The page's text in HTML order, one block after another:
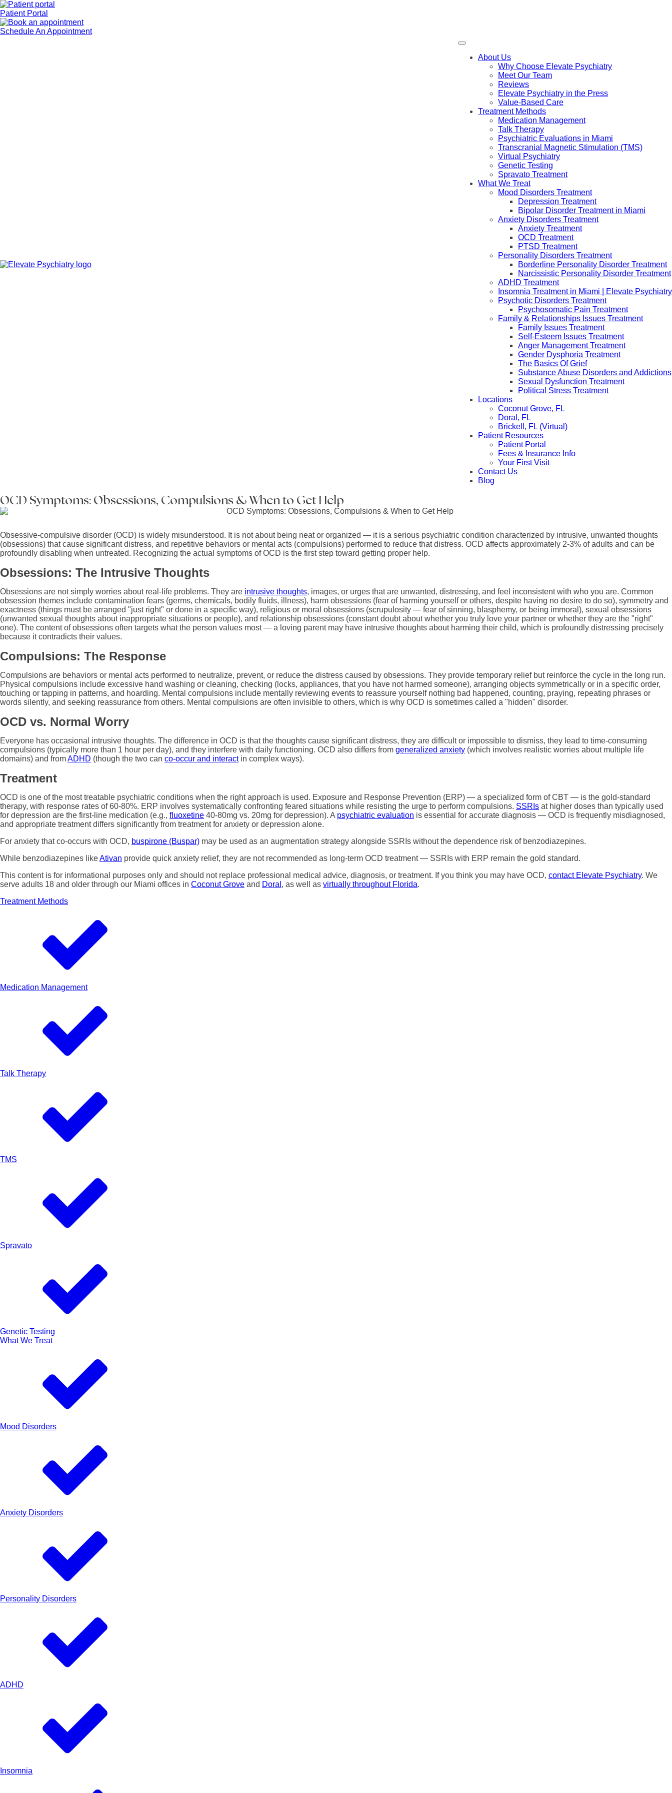
Patient Portal
Schedule An Appointment
About Us
Why Choose Elevate Psychiatry
Meet Our Team
Reviews
Elevate Psychiatry in the Press
Value-Based Care
Treatment Methods
Medication Management
Talk Therapy
Psychiatric Evaluations in Miami
Transcranial Magnetic Stimulation (TMS)
Virtual Psychiatry
Genetic Testing
Spravato Treatment
What We Treat
Mood Disorders Treatment
Depression Treatment
Bipolar Disorder Treatment in Miami
Anxiety Disorders Treatment
Anxiety Treatment
OCD Treatment
PTSD Treatment
Personality Disorders Treatment
Borderline Personality Disorder Treatment
Narcissistic Personality Disorder Treatment
ADHD Treatment
Insomnia Treatment in Miami | Elevate Psychiatry
Psychotic Disorders Treatment
Psychosomatic Pain Treatment
Family & Relationships Issues Treatment
Family Issues Treatment
Self-Esteem Issues Treatment
Anger Management Treatment
Gender Dysphoria Treatment
The Basics Of Grief
Substance Abuse Disorders and Addictions
Sexual Dysfunction Treatment
Political Stress Treatment
Locations
Coconut Grove, FL
Doral, FL
Brickell, FL (Virtual)
Patient Resources
Patient Portal
Fees & Insurance Info
Your First Visit
Contact Us
Blog
OCD Symptoms: Obsessions, Compulsions & When to Get Help
Obsessive-compulsive disorder (OCD) is widely misunderstood. It is not about being neat or organized — it is a serious psychiatric condition characterized by intrusive, unwanted thoughts
(obsessions) that cause significant distress, and repetitive behaviors or mental acts (compulsions) performed to reduce that distress. OCD affects approximately 2-3% of adults and can be
profoundly disabling when untreated. Recognizing the actual symptoms of OCD is the first step toward getting proper help.
Obsessions: The Intrusive Thoughts
Obsessions are not simply worries about real-life problems. They are intrusive thoughts, images, or urges that are unwanted, distressing, and feel inconsistent with who you are. Common
obsession themes include contamination fears (germs, chemicals, bodily fluids, illness), harm obsessions (fear of harming yourself or others, despite having no desire to do so), symmetry and
exactness (things must be arranged "just right" or done in a specific way), religious or moral obsessions (scrupulosity — fear of sinning, blasphemy, or being immoral), sexual obsessions
(unwanted sexual thoughts about inappropriate situations or people), and relationship obsessions (constant doubt about whether you truly love your partner or whether they are the "right"
one). The content of obsessions often targets what the person values most — a loving parent may have intrusive thoughts about harming their child, which is profoundly distressing precisely
because it contradicts their values.
Compulsions: The Response
Compulsions are behaviors or mental acts performed to neutralize, prevent, or reduce the distress caused by obsessions. They provide temporary relief but reinforce the cycle in the long run.
Physical compulsions include excessive hand washing or cleaning, checking (locks, appliances, that you have not harmed someone), arranging objects symmetrically or in a specific order,
touching or tapping in patterns, and hoarding. Mental compulsions include mentally reviewing events to reassure yourself nothing bad happened, counting, praying, repeating phrases or
words silently, and seeking reassurance from others. Mental compulsions are often invisible to others, which is why OCD is sometimes called a "hidden" disorder.
OCD vs. Normal Worry
Everyone has occasional intrusive thoughts. The difference in OCD is that the thoughts cause significant distress, they are difficult or impossible to dismiss, they lead to time-consuming
compulsions (typically more than 1 hour per day), and they interfere with daily functioning. OCD also differs from generalized anxiety (which involves realistic worries about multiple life
domains) and fromADHD (though the two can co-occur and interactin complex ways).
Treatment
OCD is one of the most treatable psychiatric conditions when the right approach is used. Exposure and Response Prevention (ERP) — a specialized form of CBT — is the gold-standard
therapy, with response rates of 60-80%. ERP involves systematically confronting feared situations while resisting the urge to perform compulsions. SSRIs at higher doses than typically used
for depression are the first-line medication (e.g., fluoxetine 40-80mg vs. 20mg for depression). A psychiatric evaluation is essential for accurate diagnosis — OCD is frequently misdiagnosed,
and appropriate treatment differs significantly from treatment for anxiety or depression alone.
For anxiety that co-occurs with OCD, buspirone (Buspar) may be used as an augmentation strategy alongside SSRIs without the dependence risk of benzodiazepines.
While benzodiazepines likeAtivan provide quick anxiety relief, they are not recommended as long-term OCD treatment — SSRIs with ERP remain the gold standard.
This content is for informational purposes only and should not replace professional medical advice, diagnosis, or treatment. If you think you may have OCD, contact Elevate Psychiatry. We
serve adults 18 and older through our Miami offices in Coconut Grove and Doral , as well as virtually throughout Florida.
Treatment Methods
Medication Management
Talk Therapy
TMS
Spravato
Genetic Testing
What We Treat
Mood Disorders
Anxiety Disorders
Personality Disorders
ADHD
Insomnia